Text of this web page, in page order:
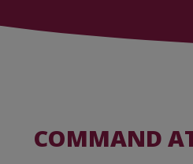
COMMAND